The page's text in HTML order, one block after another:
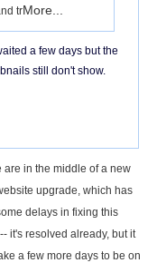
trMore...
a few days but the
still don't show.
are in the middle of a new
upgrade, which has
delays in fixing this
it's resolved already, but it
a few more days to be on